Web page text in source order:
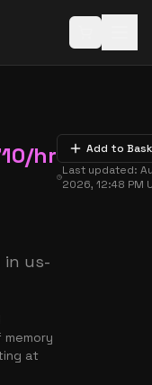
/hr
in us-
memory
at
Add to
Last updated:
2026, 12:48 PM